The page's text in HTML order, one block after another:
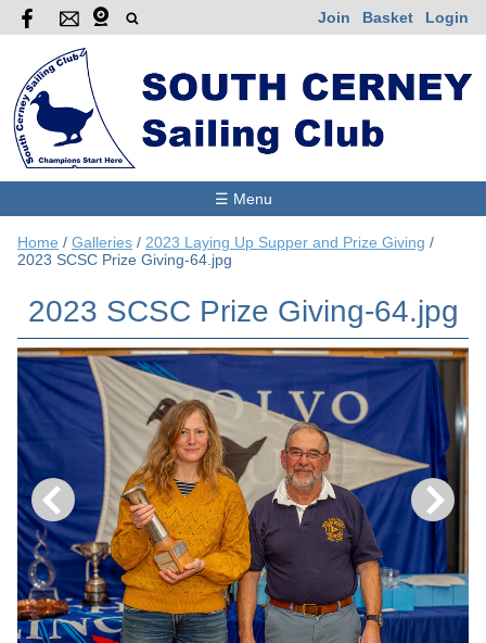
Join Basket Login
☰ Menu
Home / Galleries / 2023 Laying Up Supper and Prize Giving /
2023 SCSC Prize Giving-64.jpg
2023 SCSC Prize Giving-64.jpg